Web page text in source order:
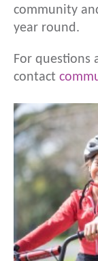
community
year round.
For questions
contact